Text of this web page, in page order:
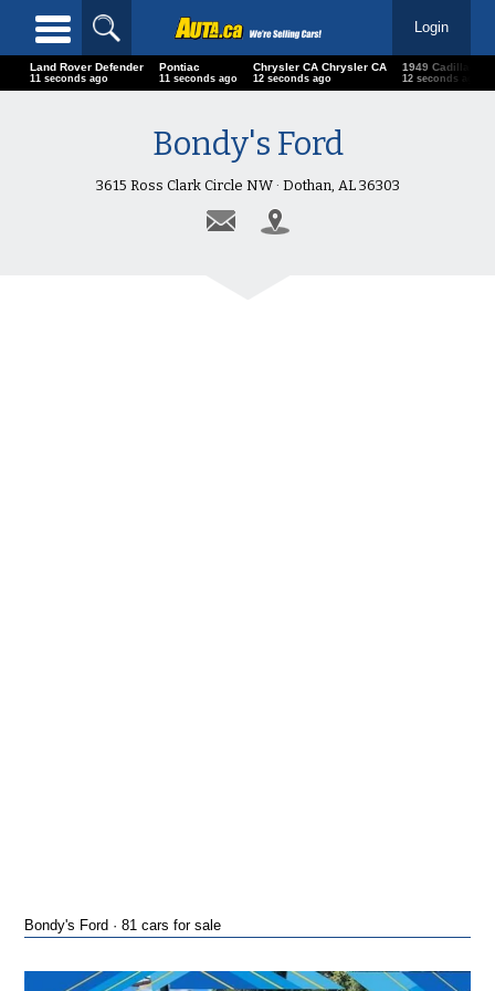
Login
Land Rover Defender
13 seconds ago
Pontiac
13 seconds ago
Chrysler CA Chrysler CA
14 seconds ago
1949 Cadillac
14 seconds ago
Bondy's Ford
3615 Ross Clark Circle NW · Dothan, AL 36303
Bondy's Ford · 81 cars for sale